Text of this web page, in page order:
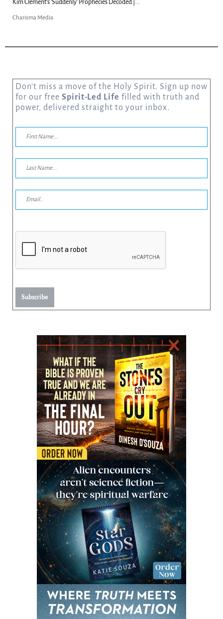
Can Christians Be Gay? Two Men...
Charisma Media
Don’t miss a move of the Holy Spirit. Sign up now
for our free Spirit-Led Life filled with truth and
power, delivered straight to your inbox.
Subscribe